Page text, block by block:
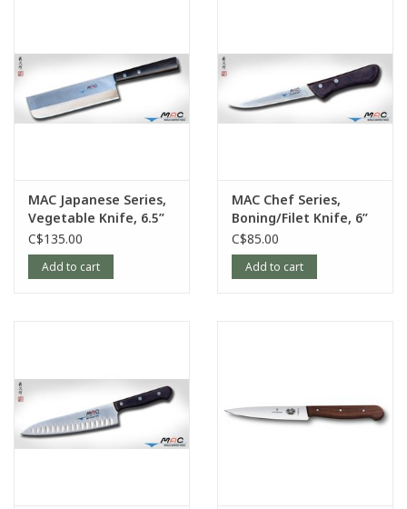
MAC Japanese Series,
Vegetable Knife, 6.5”
C$135.00
Add to cart
MAC Chef Series,
Boning/Filet Knife, 6”
C$85.00
Add to cart